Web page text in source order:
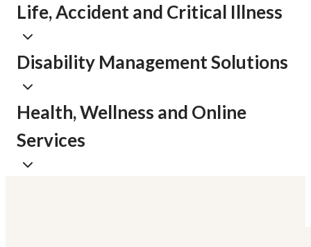
Life, Accident and Critical Illness
Disability Management Solutions
Health, Wellness and Online
Services